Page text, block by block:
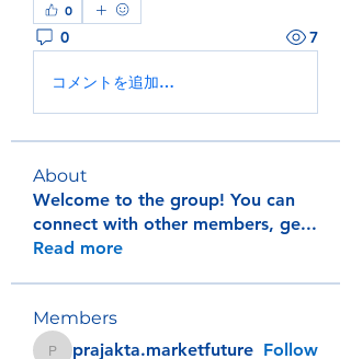
0
0 7
コメントを追加…
About
Welcome to the group! You can
connect with other members, ge...
Read more
Members
prajakta.marketfuture Follow